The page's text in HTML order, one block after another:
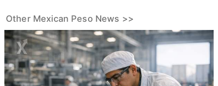
Other Mexican Peso News >>